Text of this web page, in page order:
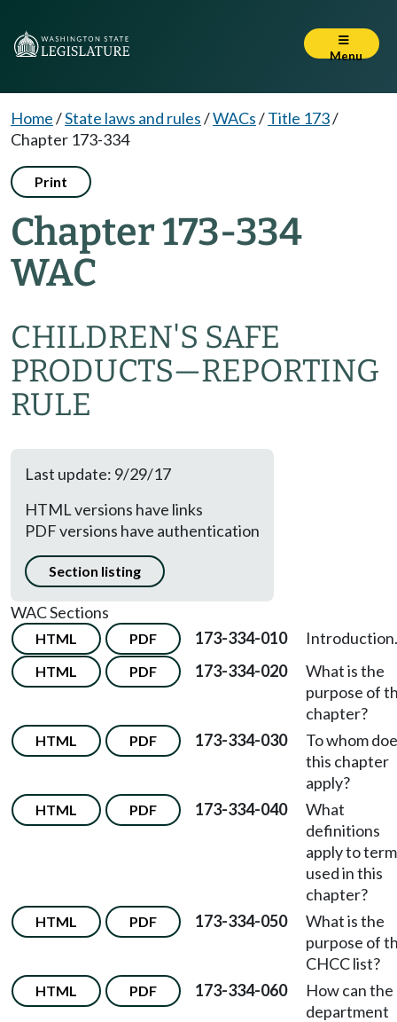
Menu
Home/State laws and rules/WACs/Title 173/
Chapter 173-334
Print
Chapter 173-334
WAC
CHILDREN'S SAFE
PRODUCTS—REPORTING
RULE
Last update: 9/29/17
HTML versions have links
PDF versions have authentication
Section listing
WAC Sections
HTML PDF 173-334-010 Introduction.
HTML PDF 173-334-020
What is the
purpose of
chapter?
HTML PDF 173-334-030
To whom
this chapter
apply?
HTML PDF 173-334-040
What
definitions
apply to
used in this
chapter?
HTML PDF 173-334-050
What is the
purpose of
CHCC list?
HTML PDF 173-334-060
How can the
department